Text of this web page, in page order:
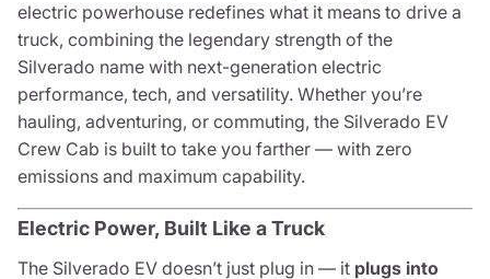
electric powerhouse redefines what it means to drive a
truck, combining the legendary strength of the
Silverado name with next-generation electric
performance, tech, and versatility. Whether you’re
hauling, adventuring, or commuting, the Silverado EV
Crew Cab is built to take you farther — with zero
emissions and maximum capability.
Electric Power, Built Like a Truck
The Silverado EV doesn’t just plug in — it plugs into